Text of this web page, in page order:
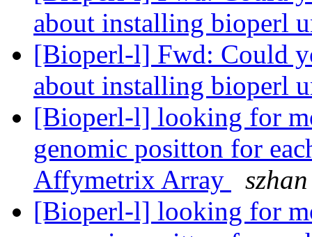
about installing bioperl
[Bioperl-l] Fwd: Could
about installing bioperl
[Bioperl-l] looking for
genomic positton for
Affymetrix Array
[Bioperl-l] looking for